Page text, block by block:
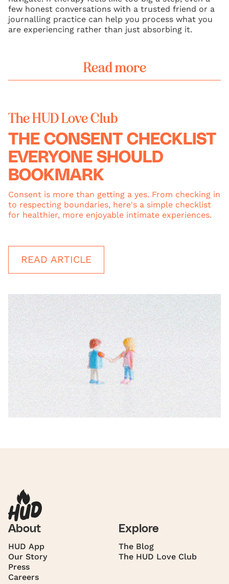
few honest conversations with a trusted friend or a
journalling practice can help you process what you
are experiencing rather than just absorbing it.
Read more
The HUD Love Club
THE CONSENT CHECKLIST
EVERYONE SHOULD
BOOKMARK
Consent is more than getting a yes. From checking in
to respecting boundaries, here's a simple checklist
for healthier, more enjoyable intimate experiences.
READ ARTICLE
About
HUD App
Our Story
Press
Careers
Explore
The Blog
The HUD Love Club